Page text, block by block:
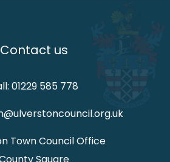
Contact us
01229 585 778
Town Council Office